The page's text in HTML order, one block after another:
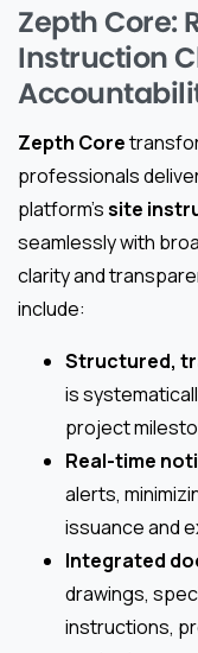
Zepth Core:
Instruction
Zepth Core
professionals
platform’ssite
seamlessly with
clarity and
include:
Structured,
is
project
Real-time
alerts,
issuance and
Integrated
drawings,
instructions,